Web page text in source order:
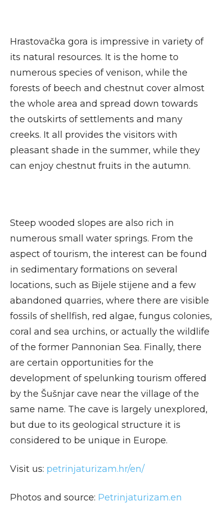
Hrastovačka gora is impressive in variety of
its natural resources. It is the home to
numerous species of venison, while the
forests of beech and chestnut cover almost
the whole area and spread down towards
the outskirts of settlements and many
creeks. It all provides the visitors with
pleasant shade in the summer, while they
can enjoy chestnut fruits in the autumn.
Steep wooded slopes are also rich in
numerous small water springs. From the
aspect of tourism, the interest can be found
in sedimentary formations on several
locations, such as Bijele stijene and a few
abandoned quarries, where there are visible
fossils of shellfish, red algae, fungus colonies,
coral and sea urchins, or actually the wildlife
of the former Pannonian Sea. Finally, there
are certain opportunities for the
development of spelunking tourism offered
by the Šušnjar cave near the village of the
same name. The cave is largely unexplored,
but due to its geological structure it is
considered to be unique in Europe.
Visit us: petrinjaturizam.hr/en/
Photos and source: Petrinjaturizam.en